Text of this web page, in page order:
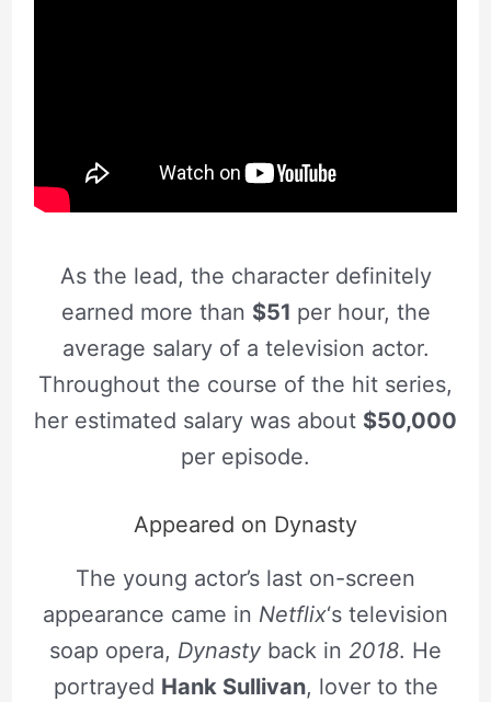
As the lead, the character definitely
earned more than $51 per hour, the
average salary of a television actor.
Throughout the course of the hit series,
her estimated salary was about $50,000
per episode.
Appeared on Dynasty
The young actor’s last on-screen
appearance came in Netflix‘s television
soap opera, Dynasty back in 2018. He
portrayed Hank Sullivan, lover to the